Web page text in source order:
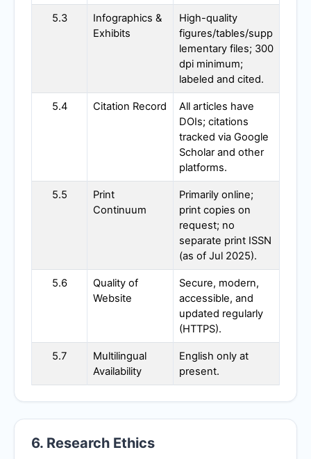
5.3
Infographics &
Exhibits
High-quality
figures/tables/supp
lementary files; 300
dpi minimum;
labeled and cited.
5.4 Citation Record
All articles have
DOIs; citations
tracked via Google
Scholar and other
platforms.
5.5
Print
Continuum
Primarily online;
print copies on
request; no
separate print ISSN
(as of Jul 2025).
5.6
Quality of
Website
Secure, modern,
accessible, and
updated regularly
(HTTPS).
5.7
Multilingual
Availability
English only at
present.
6. Research Ethics